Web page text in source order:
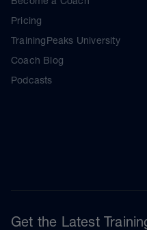
Pricing
TrainingPeaks University
Coach Blog
Podcasts
Get the Latest